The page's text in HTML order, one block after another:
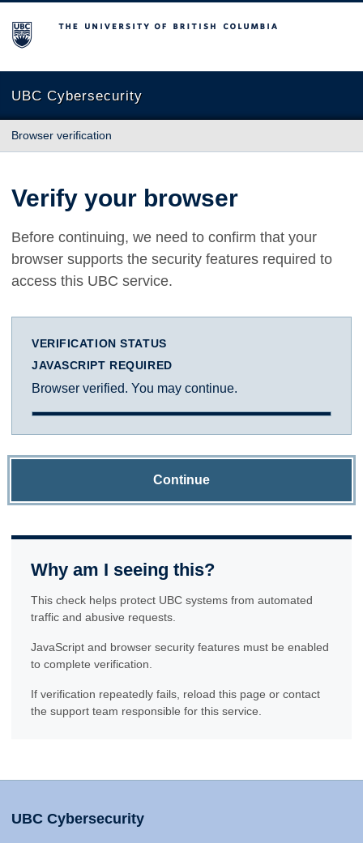
The University of British Columbia
UBC Cybersecurity
Browser verification
Verify your browser
Before continuing, we need to confirm that your
browser supports the security features required to
access this UBC service.
VERIFICATION STATUS
JAVASCRIPT REQUIRED
Browser verified. You may continue.
Continue
Why am I seeing this?
This check helps protect UBC systems from automated
traffic and abusive requests.
JavaScript and browser security features must be enabled
to complete verification.
If verification repeatedly fails, reload this page or contact
the support team responsible for this service.
UBC Cybersecurity